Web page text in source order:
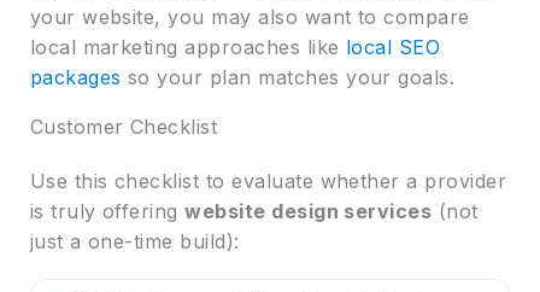
your website, you may also want to compare
local marketing approaches like local SEO
packages so your plan matches your goals.
Customer Checklist
Use this checklist to evaluate whether a provider
is truly offeringwebsite design services (not
just a one-time build):